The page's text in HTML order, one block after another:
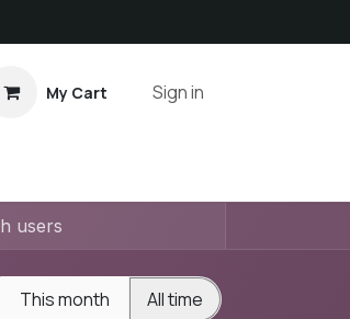
My Cart Sign in
This month All time